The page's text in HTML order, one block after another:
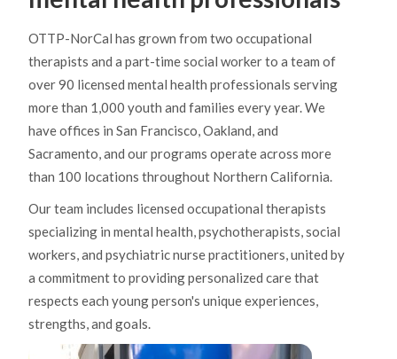
OTTP-NorCal has grown from two occupational
therapists and a part-time social worker to a team of
over 90 licensed mental health professionals serving
more than 1,000 youth and families every year. We
have offices in San Francisco, Oakland, and
Sacramento, and our programs operate across more
than 100 locations throughout Northern California.
Our team includes licensed occupational therapists
specializing in mental health, psychotherapists, social
workers, and psychiatric nurse practitioners, united by
a commitment to providing personalized care that
respects each young person's unique experiences,
strengths, and goals.